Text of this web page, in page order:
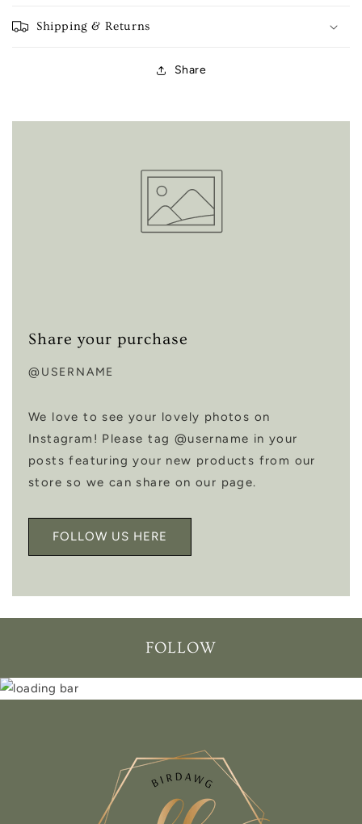
Shipping & Returns
Share
Share your purchase
@USERNAME
We love to see your lovely photos on
Instagram! Please tag @username in your
posts featuring your new products from our
store so we can share on our page.
FOLLOW US HERE
FOLLOW